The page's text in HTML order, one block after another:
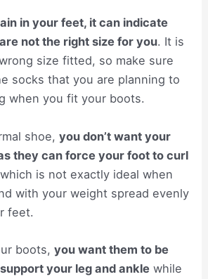
in your feet, it can indicate
not the right size for you. It is
size fitted, so make sure
socks that you are planning to
when you fit your boots.
shoe,you don’t want your
they can force your foot to curl
is not exactly ideal when
with your weight spread evenly
feet.
boots,you want them to be
your leg and ankle while